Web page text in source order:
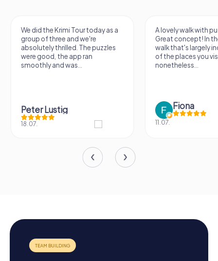
We did the Krimi Tour today as a
group of three and we're
absolutely thrilled. The puzzles
were good, the app ran
smoothly and was...
Peter Lustig
18.07.
A lovely walk with
Great concept! In
walk that's largely
of the places you
nonetheless...
Fiona
11.07.